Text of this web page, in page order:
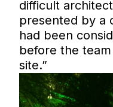
difficult
presented by a
had been
before the
site.”